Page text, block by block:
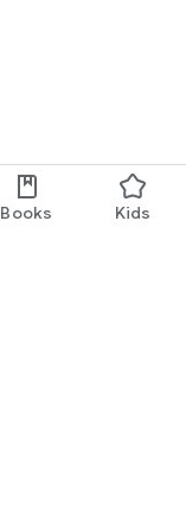
Books Kids